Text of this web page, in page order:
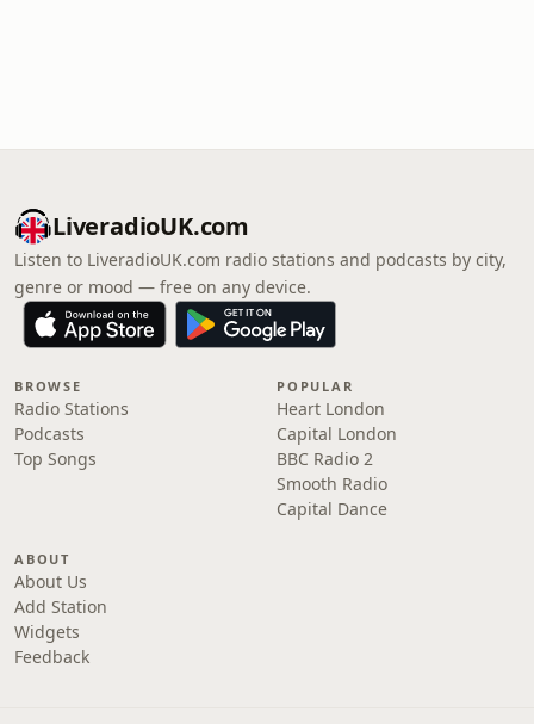
LiveradioUK.com
Listen to LiveradioUK.com radio stations and podcasts by city,
genre or mood — free on any device.
BROWSE
Radio Stations
Podcasts
Top Songs
POPULAR
Heart London
Capital London
BBC Radio 2
Smooth Radio
Capital Dance
ABOUT
About Us
Add Station
Widgets
Feedback